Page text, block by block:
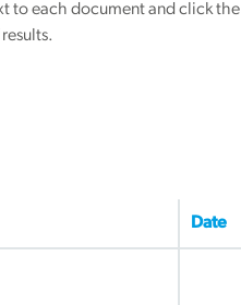
to each document and click the
Date